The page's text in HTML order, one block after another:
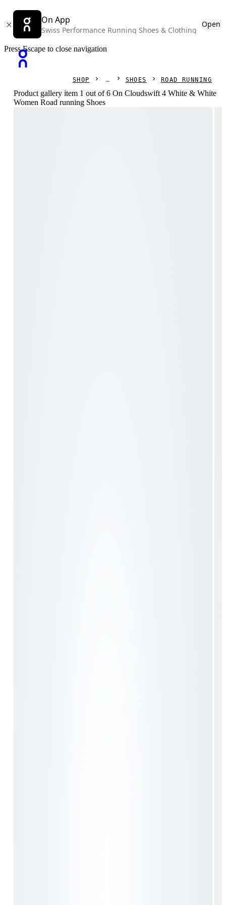
On App
Swiss Performance Running Shoes & Clothing
Open
Press Escape to close navigation
SHOP SHOES ROAD RUNNING
Product gallery item 1 out of 6 On Cloudswift 4 White & White
Women Road running Shoes